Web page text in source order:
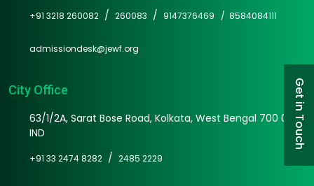
+91 3218 260082 / 260083 / 9147376469 / 8584084111
admissiondesk@jewf.org
City Office
63/1/2A, Sarat Bose Road, Kolkata, West Bengal 700 025
IND
+91 33 2474 8282 / 2485 2229
Get in Touch